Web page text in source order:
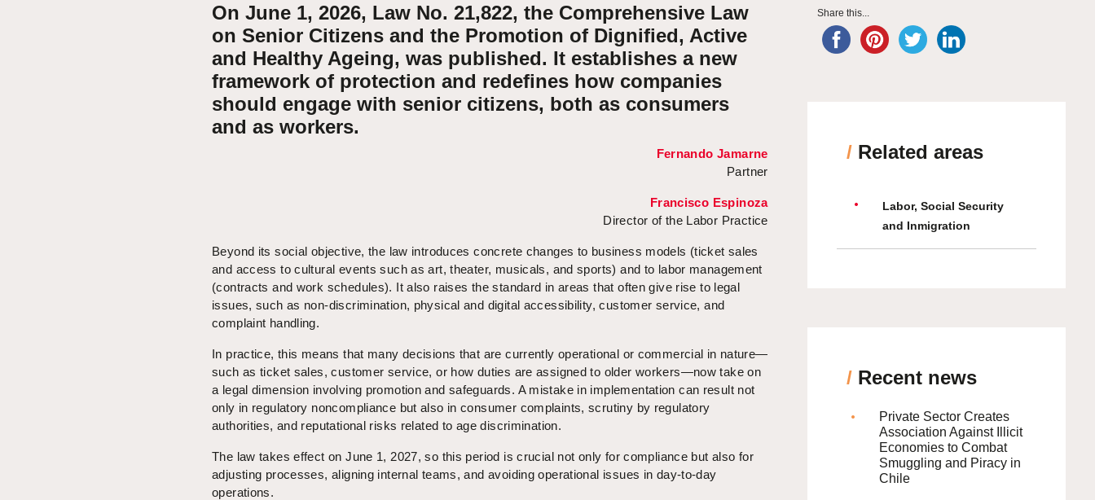
On June 1, 2026, Law No. 21,822, the Comprehensive Law
on Senior Citizens and the Promotion of Dignified, Active
and Healthy Ageing, was published. It establishes a new
framework of protection and redefines how companies
should engage with senior citizens, both as consumers
and as workers.
Fernando Jamarne
Partner
Francisco Espinoza
Director of the Labor Practice
Beyond its social objective, the law introduces concrete changes to business models (ticket sales
and access to cultural events such as art, theater, musicals, and sports) and to labor management
(contracts and work schedules). It also raises the standard in areas that often give rise to legal
issues, such as non-discrimination, physical and digital accessibility, customer service, and
complaint handling.
In practice, this means that many decisions that are currently operational or commercial in nature—
such as ticket sales, customer service, or how duties are assigned to older workers—now take on
a legal dimension involving promotion and safeguards. A mistake in implementation can result not
only in regulatory noncompliance but also in consumer complaints, scrutiny by regulatory
authorities, and reputational risks related to age discrimination.
The law takes effect on June 1, 2027, so this period is crucial not only for compliance but also for
adjusting processes, aligning internal teams, and avoiding operational issues in day-to-day
operations.
Share this...
/Related areas
Labor, Social Security
and Inmigration
/Recent news
Private Sector Creates
Association Against Illicit
Economies to Combat
Smuggling and Piracy in
Chile